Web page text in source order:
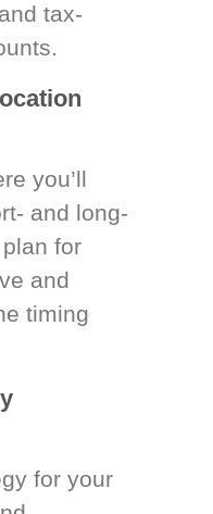
tax-
you’ll
and long-
for
and
timing
for your